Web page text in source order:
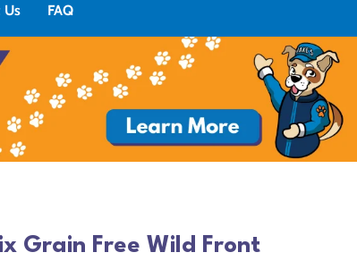
Us FAQ
Grain Free Wild Front